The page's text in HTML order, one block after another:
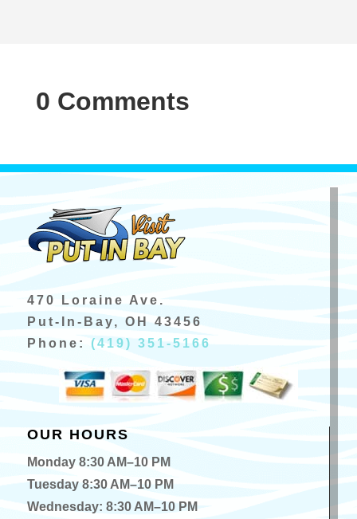
0 Comments
470 Loraine Ave.
Put-In-Bay, OH 43456
Phone: (419) 351-5166
OUR HOURS
Monday 8:30 AM–10 PM
Tuesday 8:30 AM–10 PM
Wednesday: 8:30 AM–10 PM